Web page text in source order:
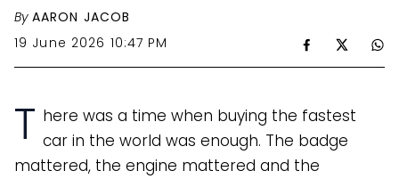
By AARON JACOB
19 June 2026 10:47 PM
T here was a time when buying the fastest
car in the world was enough. The badge
mattered, the engine mattered and the